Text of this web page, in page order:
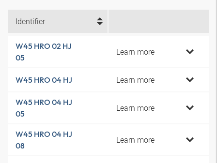
Identifier
W45 HRO 02 HJ
05
Learn more
W45 HRO 04 HJ Learn more
W45 HRO 04 HJ
05
Learn more
W45 HRO 04 HJ
08
Learn more